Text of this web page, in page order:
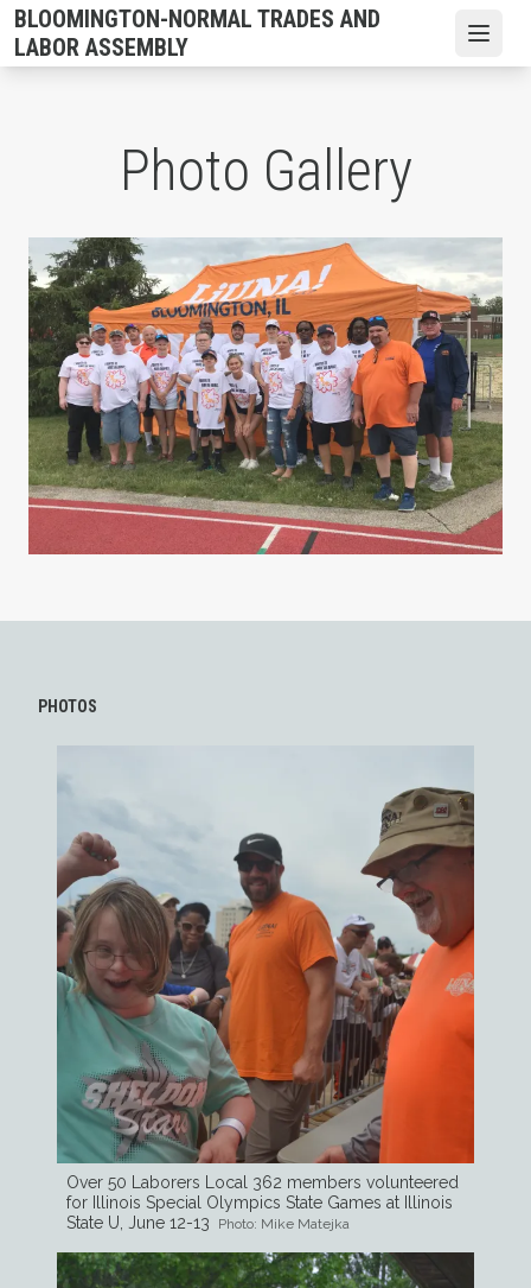
Skip
to
main
BLOOMINGTON-NORMAL TRADES AND
LABOR ASSEMBLY
Photo Gallery
PHOTOS
Over 50 Laborers Local 362 members volunteered
for Illinois Special Olympics State Games at Illinois
State U, June 12-13
Photo: Mike Matejka